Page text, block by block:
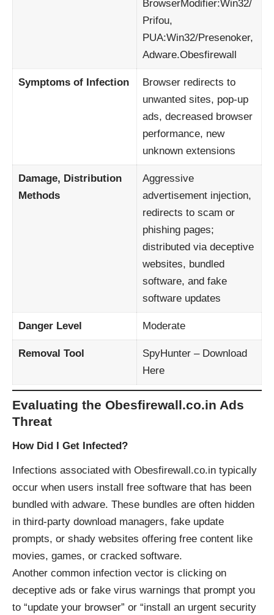
BrowserModifier:Win32/
Prifou,
PUA:Win32/Presenoker,
Adware.Obesfirewall
Symptoms of Infection
Browser redirects to
unwanted sites, pop-up
ads, decreased browser
performance, new
unknown extensions
Damage, Distribution
Methods
Aggressive
advertisement injection,
redirects to scam or
phishing pages;
distributed via deceptive
websites, bundled
software, and fake
software updates
Danger Level Moderate
Removal Tool
SpyHunter – Download
Here
Evaluating the Obesfirewall.co.in Ads
Threat
How Did I Get Infected?
Infections associated with Obesfirewall.co.in typically
occur when users install free software that has been
bundled with adware. These bundles are often hidden
in third-party download managers, fake update
prompts, or shady websites offering free content like
movies, games, or cracked software.
Another common infection vector is clicking on
deceptive ads or fake virus warnings that prompt you
to “update your browser” or “install an urgent security